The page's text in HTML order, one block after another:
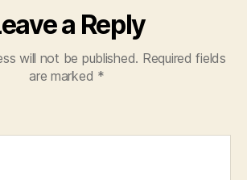
a Reply
will not be published. Required fields
are marked *